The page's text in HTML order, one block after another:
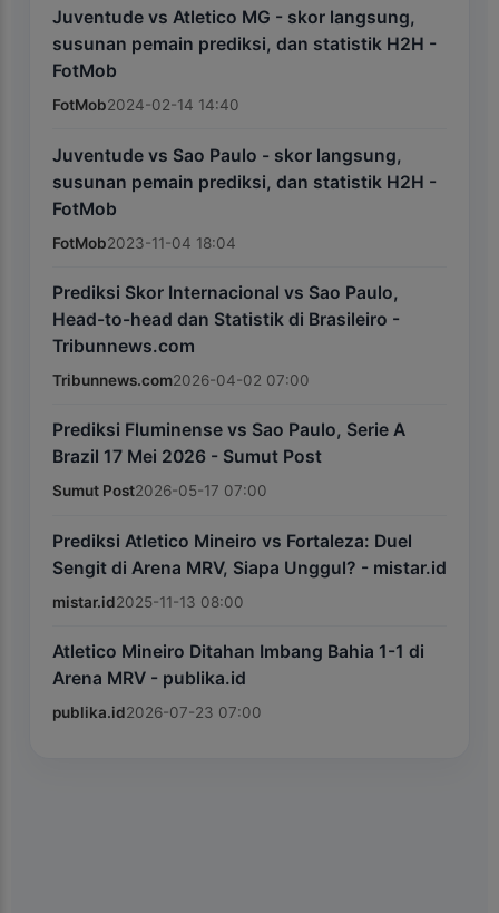
Juventude vs Atletico MG - skor langsung,
susunan pemain prediksi, dan statistik H2H -
FotMob
FotMob2024-02-14 14:40
Juventude vs Sao Paulo - skor langsung,
susunan pemain prediksi, dan statistik H2H -
FotMob
FotMob2023-11-04 18:04
Prediksi Skor Internacional vs Sao Paulo,
Head-to-head dan Statistik di Brasileiro -
Tribunnews.com
Tribunnews.com2026-04-02 07:00
Prediksi Fluminense vs Sao Paulo, Serie A
Brazil 17 Mei 2026 - Sumut Post
Sumut Post2026-05-17 07:00
Prediksi Atletico Mineiro vs Fortaleza: Duel
Sengit di Arena MRV, Siapa Unggul? - mistar.id
mistar.id2025-11-13 08:00
Atletico Mineiro Ditahan Imbang Bahia 1-1 di
Arena MRV - publika.id
publika.id2026-07-23 07:00